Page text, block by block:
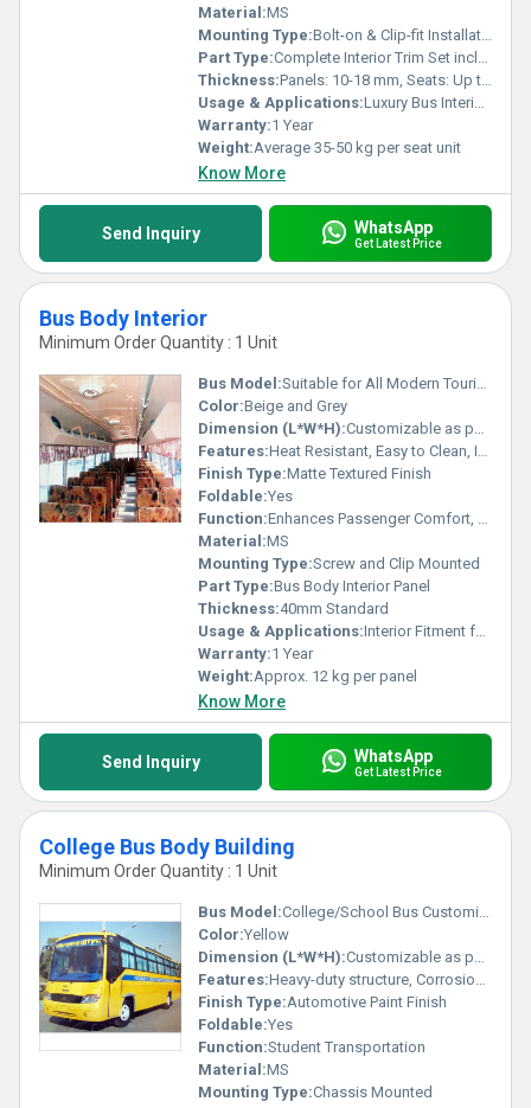
Material:MS
Mounting Type:Bolt-on & Clip-fit Installation
Part Type:Complete Interior Trim Set including Seats, Panels, Roof Liners
Thickness:Panels: 10-18 mm, Seats: Up to 120 mm Foam Layer
Usage & Applications:Luxury Bus Interior Cabin, VIP Bus Conversions, Tour Coaches
Warranty:1 Year
Weight:Average 35-50 kg per seat unit
Know More
Send Inquiry WhatsApp
Get Latest Price
Bus Body Interior
Minimum Order Quantity : 1 Unit
Bus Model:Suitable for All Modern Tourist and City Buses
Color:Beige and Grey
Dimension (L*W*H):Customizable as per Bus Model (Typical: 1800mm x 600mm x 40mm)
Features:Heat Resistant, Easy to Clean, Impact Resistant
Finish Type:Matte Textured Finish
Foldable:Yes
Function:Enhances Passenger Comfort, Aesthetic Interior Finish
Material:MS
Mounting Type:Screw and Clip Mounted
Part Type:Bus Body Interior Panel
Thickness:40mm Standard
Usage & Applications:Interior Fitment for Bus Roof, Side Panels, and Seat Covering
Warranty:1 Year
Weight:Approx. 12 kg per panel
Know More
Send Inquiry WhatsApp
Get Latest Price
College Bus Body Building
Minimum Order Quantity : 1 Unit
Bus Model:College/School Bus Customized Chassis
Color:Yellow
Dimension (L*W*H):Customizable as per Requirement
Features:Heavy-duty structure, Corrosion resistant, Fire-retardant interiors, Emergency exits, First aid box
Finish Type:Automotive Paint Finish
Foldable:Yes
Function:Student Transportation
Material:MS
Mounting Type:Chassis Mounted